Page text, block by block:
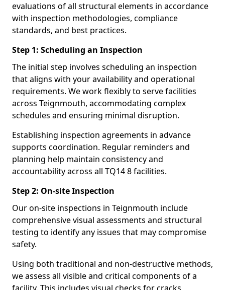
evaluations of all structural elements in accordance
with inspection methodologies, compliance
standards, and best practices.
Step 1: Scheduling an Inspection
The initial step involves scheduling an inspection
that aligns with your availability and operational
requirements. We work flexibly to serve facilities
across Teignmouth, accommodating complex
schedules and ensuring minimal disruption.
Establishing inspection agreements in advance
supports coordination. Regular reminders and
planning help maintain consistency and
accountability across all TQ14 8 facilities.
Step 2: On-site Inspection
Our on-site inspections in Teignmouth include
comprehensive visual assessments and structural
testing to identify any issues that may compromise
safety.
Using both traditional and non-destructive methods,
we assess all visible and critical components of a